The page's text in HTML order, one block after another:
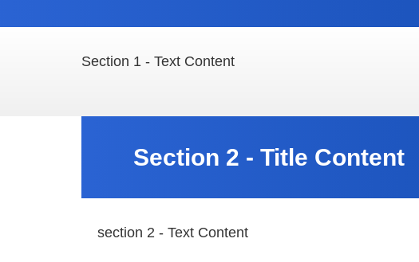
Section 1 - Text Content
Section 2 - Title Content
section 2 - Text Content